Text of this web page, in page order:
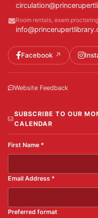
Room rentals, exam
Facebook
Website Feedback
SUBSCRIBE TO OUR
CALENDAR
First Name *
Email Address *
Preferred format